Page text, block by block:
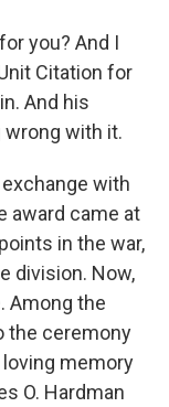
you? And I
Citation for
And his
with it.
with
award came at
in the war,
division. Now,
Among the
the ceremony
loving memory
O. Hardman